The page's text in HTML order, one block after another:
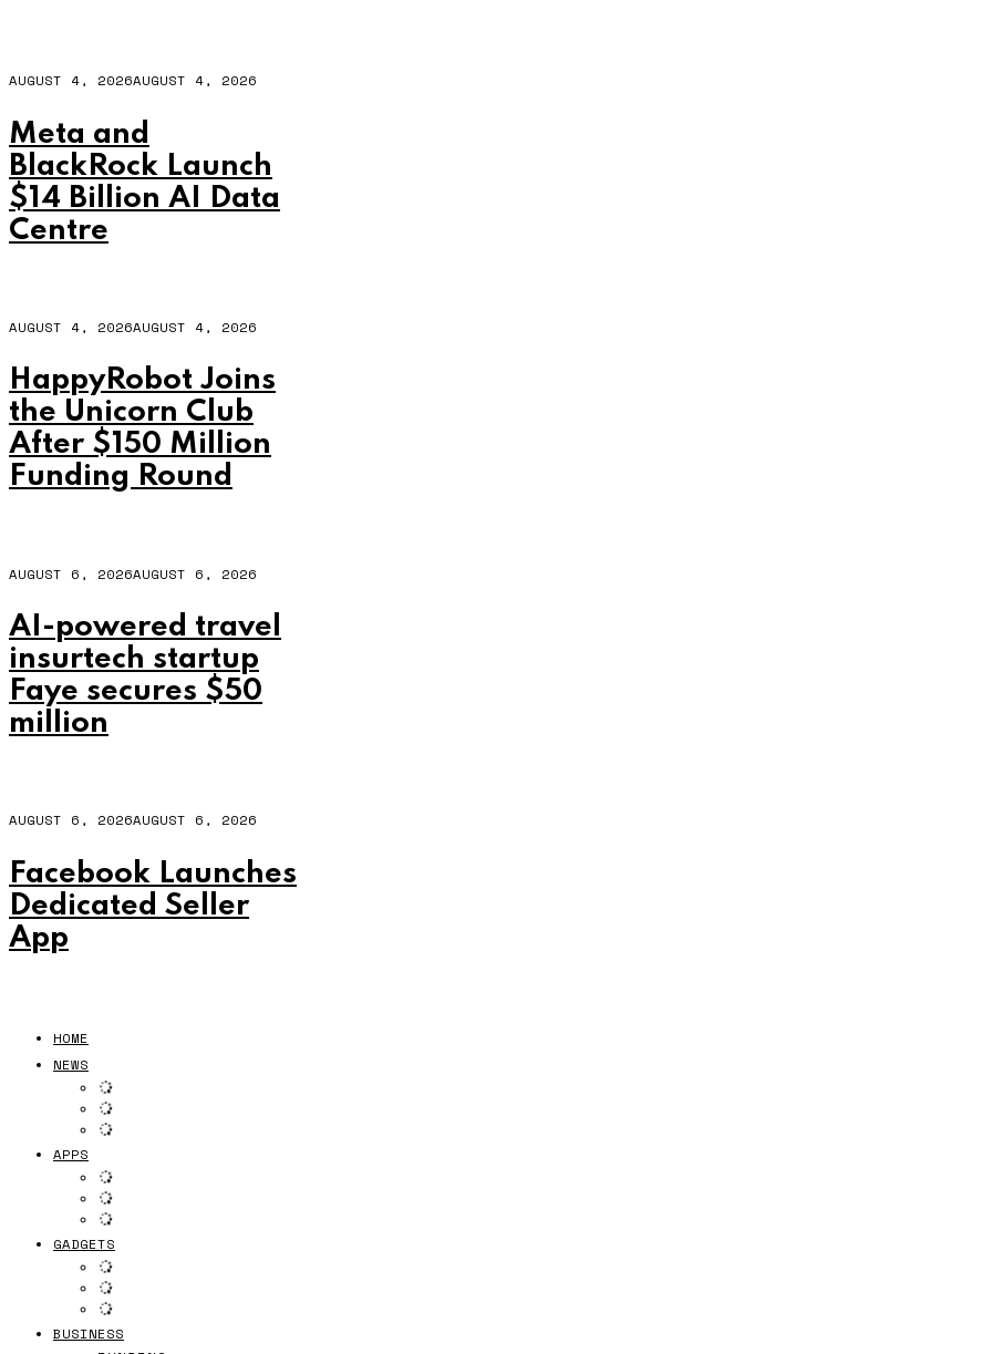
AUGUST 4, 2026AUGUST 4, 2026
Meta and
BlackRock Launch
$14 Billion AI Data
Centre
AUGUST 4, 2026AUGUST 4, 2026
HappyRobot Joins
the Unicorn Club
After $150 Million
Funding Round
AUGUST 6, 2026AUGUST 6, 2026
AI-powered travel
insurtech startup
Faye secures $50
million
AUGUST 6, 2026AUGUST 6, 2026
Facebook Launches
Dedicated Seller
App
HOME
NEWS
APPS
GADGETS
BUSINESS